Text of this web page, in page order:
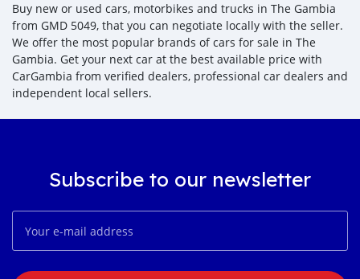
Buy new or used cars, motorbikes and trucks in The Gambia
from GMD 5049, that you can negotiate locally with the seller.
We offer the most popular brands of cars for sale in The
Gambia. Get your next car at the best available price with
CarGambia from verified dealers, professional car dealers and
independent local sellers.
Subscribe to our newsletter